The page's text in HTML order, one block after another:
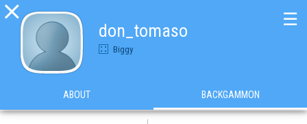

don_tomaso
Biggy
☰
ABOUT BACKGAMMON